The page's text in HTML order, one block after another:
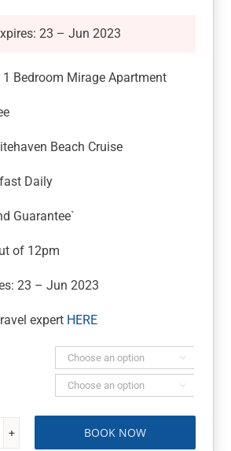
23 – Jun 2023
Bedroom Mirage Apartment
Beach Cruise
Daily
Guarantee`
of 12pm
23 – Jun 2023
expert HERE


BOOK NOW